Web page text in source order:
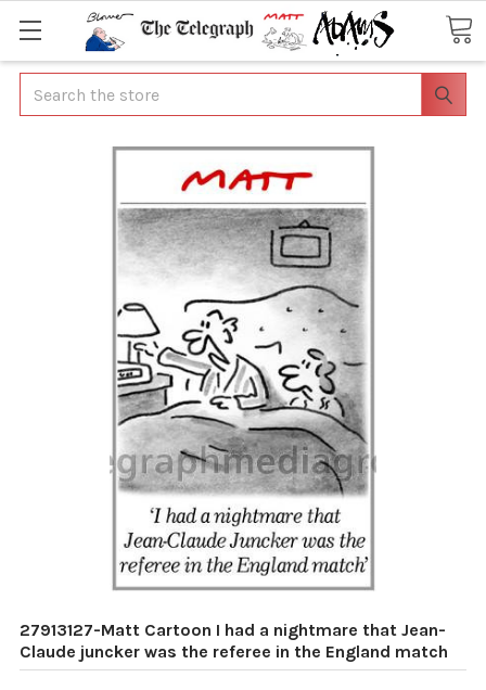
Search
27913127-Matt Cartoon I had a nightmare that Jean-
Claude juncker was the referee in the England match